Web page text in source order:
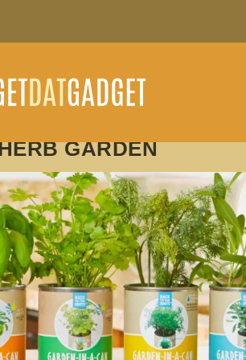
GARDEN